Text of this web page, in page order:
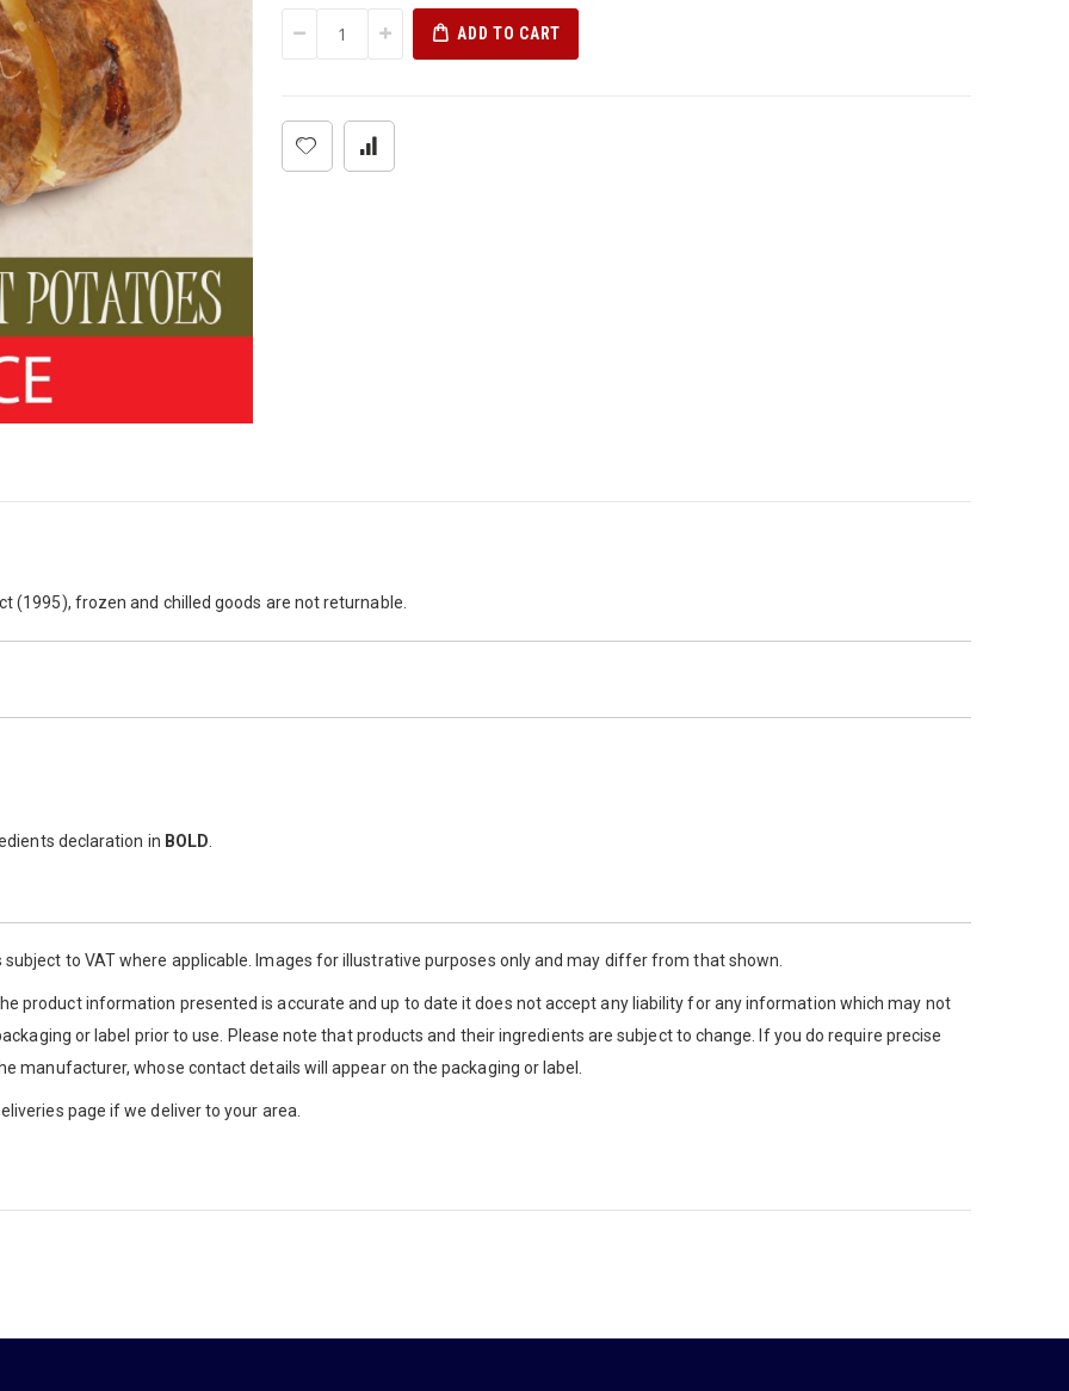
ADD TO CART
you prefer to serve them as a hearty lunch, an alternative to sandwiches or as something tasty on the side.
(1995), frozen and chilled goods are not returnable.
declaration in BOLD
to VAT where applicable. Images for illustrative purposes only and may differ from that shown.
product information presented is accurate and up to date it does not accept any liability for any information which may not
or label prior to use. Please note that products and their ingredients are subject to change. If you do require precise
manufacturer, whose contact details will appear on the packaging or label.
page if we deliver to your area.